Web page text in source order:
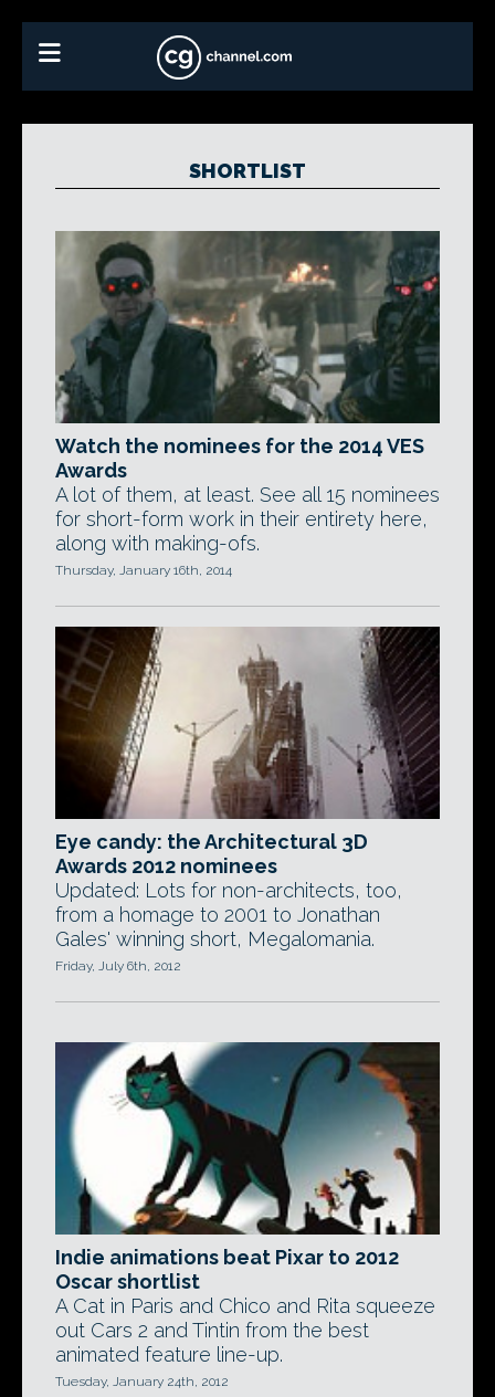
SHORTLIST
Watch the nominees for the 2014 VES
Awards
A lot of them, at least. See all 15 nominees
for short-form work in their entirety here,
along with making-ofs.
Thursday, January 16th, 2014
Eye candy: the Architectural 3D
Awards 2012 nominees
Updated: Lots for non-architects, too,
from a homage to 2001 to Jonathan
Gales' winning short, Megalomania.
Friday, July 6th, 2012
Indie animations beat Pixar to 2012
Oscar shortlist
A Cat in Paris and Chico and Rita squeeze
out Cars 2 and Tintin from the best
animated feature line-up.
Tuesday, January 24th, 2012